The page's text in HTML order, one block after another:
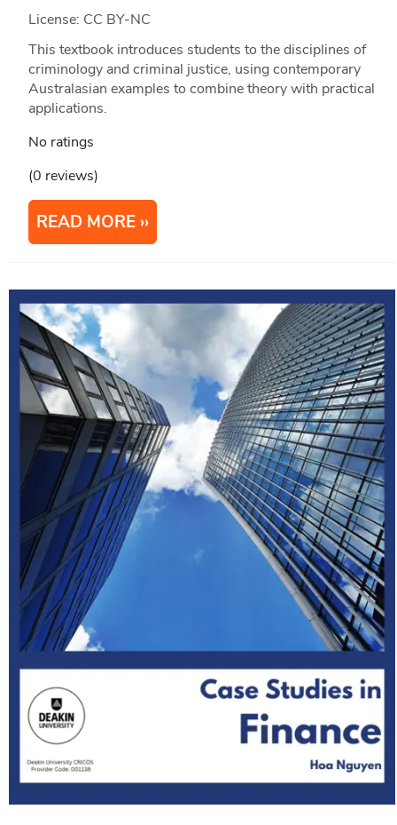
License: CC BY-NC
This textbook introduces students to the disciplines of
criminology and criminal justice, using contemporary
Australasian examples to combine theory with practical
applications.
No ratings
(0 reviews)
READ MORE